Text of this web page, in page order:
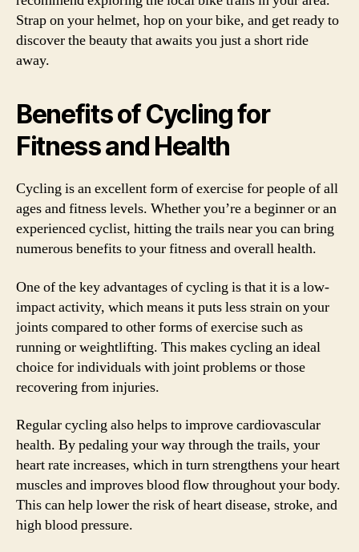
Strap on your helmet, hop on your bike, and get ready to
discover the beauty that awaits you just a short ride
away.
Benefits of Cycling for
Fitness and Health
Cycling is an excellent form of exercise for people of all
ages and fitness levels. Whether you’re a beginner or an
experienced cyclist, hitting the trails near you can bring
numerous benefits to your fitness and overall health.
One of the key advantages of cycling is that it is a low-
impact activity, which means it puts less strain on your
joints compared to other forms of exercise such as
running or weightlifting. This makes cycling an ideal
choice for individuals with joint problems or those
recovering from injuries.
Regular cycling also helps to improve cardiovascular
health. By pedaling your way through the trails, your
heart rate increases, which in turn strengthens your heart
muscles and improves blood flow throughout your body.
This can help lower the risk of heart disease, stroke, and
high blood pressure.